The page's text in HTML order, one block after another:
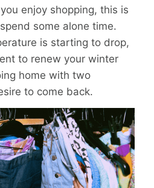
enjoy shopping, this is
some alone time.
is starting to drop,
to renew your winter
home with two
to come back.